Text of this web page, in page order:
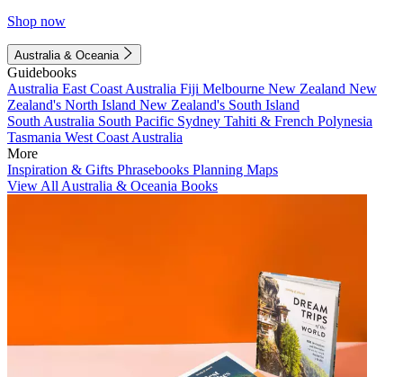
Shop now
Australia & Oceania
Guidebooks
Australia East Coast Australia Fiji Melbourne New Zealand New
Zealand's North Island New Zealand's South Island
South Australia South Pacific Sydney Tahiti & French Polynesia
Tasmania West Coast Australia
More
Inspiration & Gifts Phrasebooks Planning Maps
View All Australia & Oceania Books